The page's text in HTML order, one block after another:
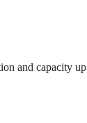
and capacity up